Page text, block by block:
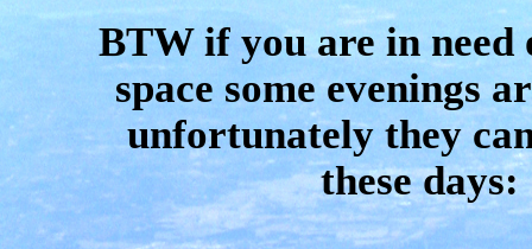
BTW if you are in need
space some evenings
unfortunately they
these days: